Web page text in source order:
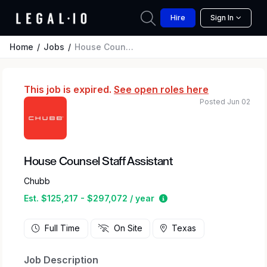
Hire Sign In
Home Jobs House Counsel Staff Assistant
This job is expired. See open roles here
House Counsel Staff Assistant
Chubb
Est. $125,217 - $297,072 / year
Estimated salary
Posted Jun 02
Full Time On Site Texas
Job Description